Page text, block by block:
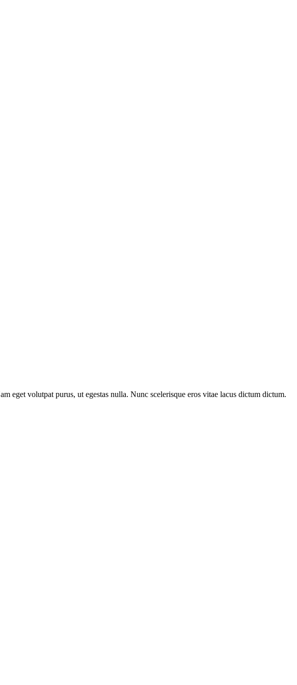
eget volutpat purus, ut egestas nulla. Nunc scelerisque eros vitae lacus dictum dictum.